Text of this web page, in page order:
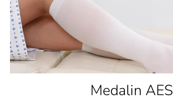
Medalin AES